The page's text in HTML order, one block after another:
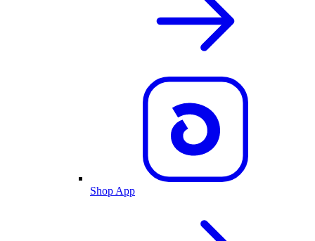
Shop App